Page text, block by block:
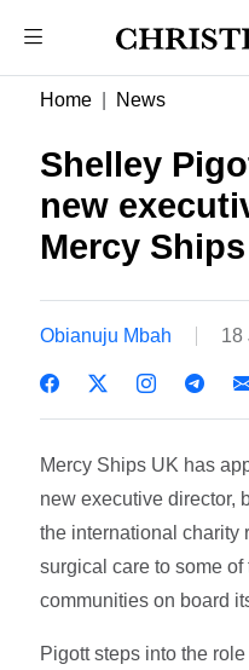
Home News
Shelley
new
Mercy
Obianuju Mbah 18
Mercy Ships UK has
new executive director,
the international charity
surgical care to some of
communities on board
Pigott steps into the